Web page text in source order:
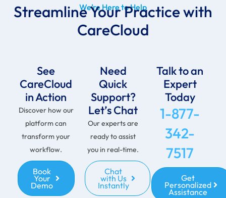
We’re Here to Help
Streamline Your Practice with
CareCloud
See
CareCloud
in Action
Discover how our
platform can
transform your
workflow.
Book
Your
Demo
Need
Quick
Support?
Let’s Chat
Our experts are
ready to assist
you in real-time.
Chat
with Us
Instantly
Talk to an
Expert
Today
1-877-
342-
7517
Get
Personalized
Assistance